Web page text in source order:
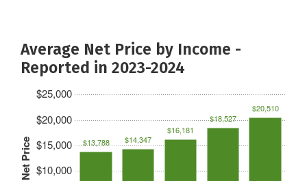
Average Net Price by Income -
Reported in 2023-2024
Net Price $10,000
$15,000
$20,000
$25,000
$13,788 $14,347
$16,181
$18,527
$20,510